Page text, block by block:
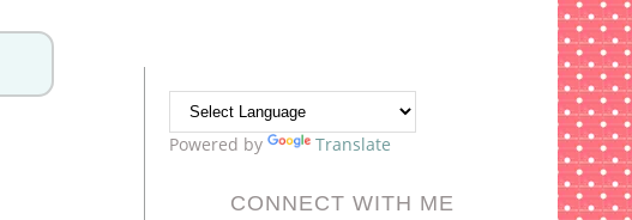
Powered by Translate
CONNECT WITH ME